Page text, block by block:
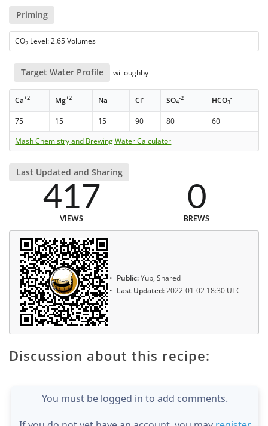
Priming
CO2 Level: 2.65 Volumes
Target Water Profile willoughby
Ca+2 Mg+2 Na+ Cl- SO4
-2 HCO3
-
75 15 15 90 80
60
Mash Chemistry and Brewing Water Calculator
Last Updated and Sharing
417
VIEWS
0
BREWS
Public:Yup, Shared
Last Updated:2022-01-02 18:30 UTC
Discussion about this recipe:
You must be logged in to add comments.